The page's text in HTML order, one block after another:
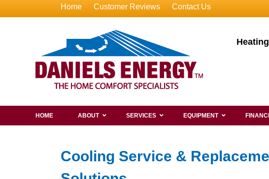
Home Customer Reviews Contact Us
HOME ABOUT SERVICES EQUIPMENT
Cooling Service &